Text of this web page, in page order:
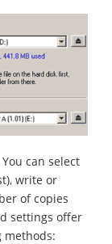
can select
write or
of copies
settings offer
methods: